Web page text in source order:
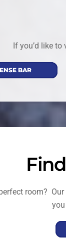
If you’d like
BAR
room?